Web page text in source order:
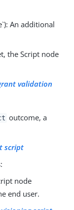
An additional
the Script node
validation
outcome, a
script
node
end user.